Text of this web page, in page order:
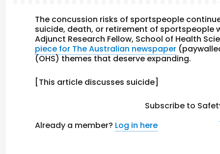
The concussion risks of sportspeople
suicide, death, or retirement of
Adjunct Research Fellow, School of Health
piece for The Australian newspaper
(OHS) themes that deserve expanding.
[This article discusses suicide]
Subscribe to
Already a member? Log in here